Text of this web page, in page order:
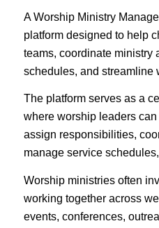
A Worship Ministry
platform designed to help
teams, coordinate ministry
schedules, and streamline
The platform serves as a
where worship leaders
assign responsibilities,
manage service
Worship ministries often
working together across
events, conferences,